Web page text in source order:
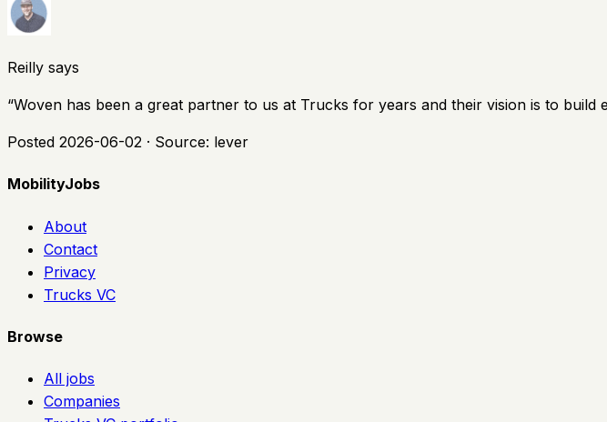
Reilly says
“Woven has been a great partner to us at Trucks for years and their vision is to build
Posted 2026-06-02 · Source: lever
MobilityJobs
About
Contact
Privacy
Trucks VC
Browse
All jobs
Companies